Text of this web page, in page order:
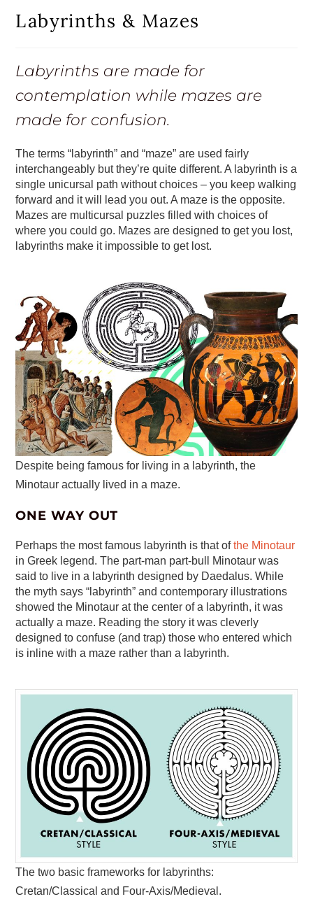
Labyrinths & Mazes
Labyrinths are made for
contemplation while mazes are
made for confusion.
The terms “labyrinth” and “maze” are used fairly
interchangeably but they’re quite different. A labyrinth is a
single unicursal path without choices – you keep walking
forward and it will lead you out. A maze is the opposite.
Mazes are multicursal puzzles filled with choices of
where you could go. Mazes are designed to get you lost,
labyrinths make it impossible to get lost.
Despite being famous for living in a labyrinth, the
Minotaur actually lived in a maze.
ONE WAY OUT
Perhaps the most famous labyrinth is that ofthe Minotaur
in Greek legend. The part-man part-bull Minotaur was
said to live in a labyrinth designed by Daedalus. While
the myth says “labyrinth” and contemporary illustrations
showed the Minotaur at the center of a labyrinth, it was
actually a maze. Reading the story it was cleverly
designed to confuse (and trap) those who entered which
is inline with a maze rather than a labyrinth.
The two basic frameworks for labyrinths:
Cretan/Classical and Four-Axis/Medieval.